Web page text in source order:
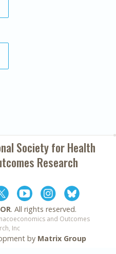
Society forHealth
Research
. All rights reserved.
and Outcomes
Inc
by Matrix Group